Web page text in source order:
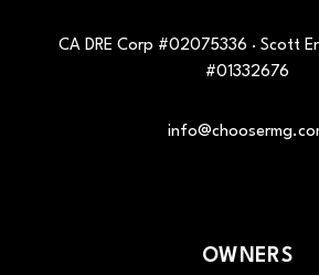
CA DRE Corp #02075336 · Scott
#01332676
OWNERS